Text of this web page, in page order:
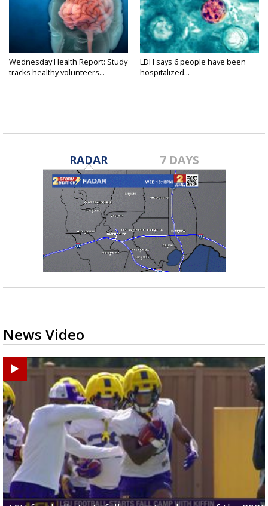
Wednesday Health Report: Study
tracks healthy volunteers...
LDH says 6 people have been
hospitalized...
RADAR 7 DAYS
News Video